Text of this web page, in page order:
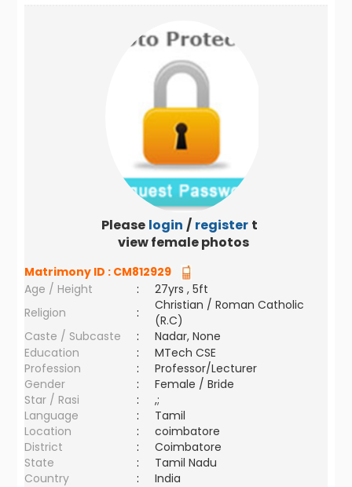
Please login / register to
view female photos
Matrimony ID : CM812929
Age / Height
:
27yrs , 5ft
Religion
:
Christian / Roman Catholic
(R.C)
Caste / Subcaste
:
Nadar, None
Education
:
MTech CSE
Profession
:
Professor/Lecturer
Gender
:
Female / Bride
Star / Rasi
:
,;
Language
:
Tamil
Location
:
coimbatore
District
:
Coimbatore
State
:
Tamil Nadu
Country
: India